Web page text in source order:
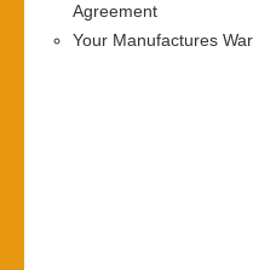
Agreement
Your Manufactures